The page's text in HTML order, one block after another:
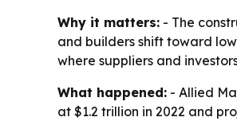
Why it matters: - The
and builders shift toward
where suppliers and
What happened: - Allied
at $1.2 trillion in 2022 and